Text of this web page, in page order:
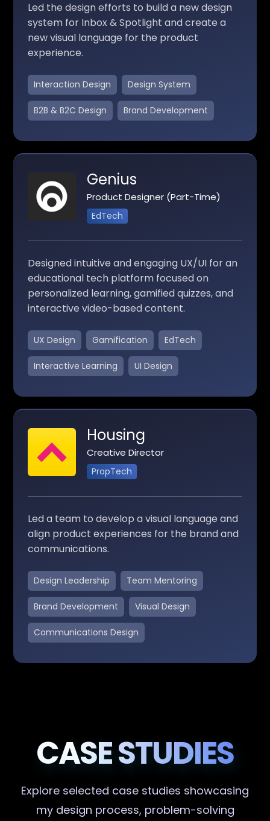
Led the design efforts to build a new design
system for Inbox & Spotlight and create a
new visual language for the product
experience.
Interaction Design Design System
B2B & B2C Design Brand Development
Genius
Product Designer (Part-Time)
EdTech
Designed intuitive and engaging UX/UI for an
educational tech platform focused on
personalized learning, gamified quizzes, and
interactive video-based content.
UX Design Gamification EdTech
Interactive Learning UI Design
Housing
Creative Director
PropTech
Led a team to develop a visual language and
align product experiences for the brand and
communications.
Design Leadership Team Mentoring
Brand Development Visual Design
Communications Design
CASE STUDIES
Explore selected case studies showcasing
my design process, problem-solving